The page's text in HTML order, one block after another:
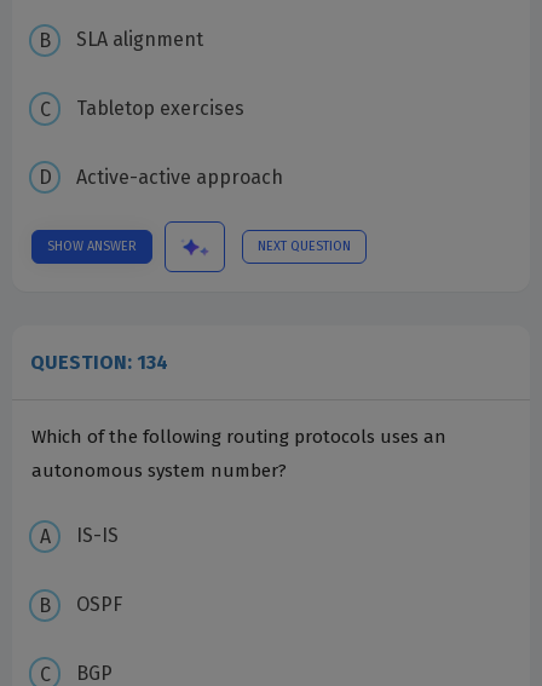
SLA alignment
Tabletop exercises
Active-active approach
SHOW ANSWER NEXT QUESTION
QUESTION: 134
Which of the following routing protocols uses an
autonomous system number?
IS-IS
OSPF
BGP